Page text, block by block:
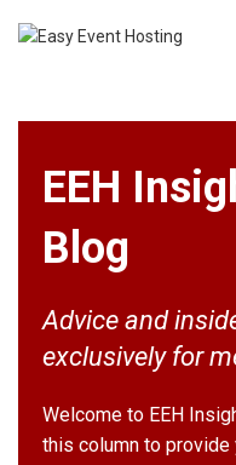
EEH
Blog
Advice and
exclusively for
Welcome to EEH
this column to provide